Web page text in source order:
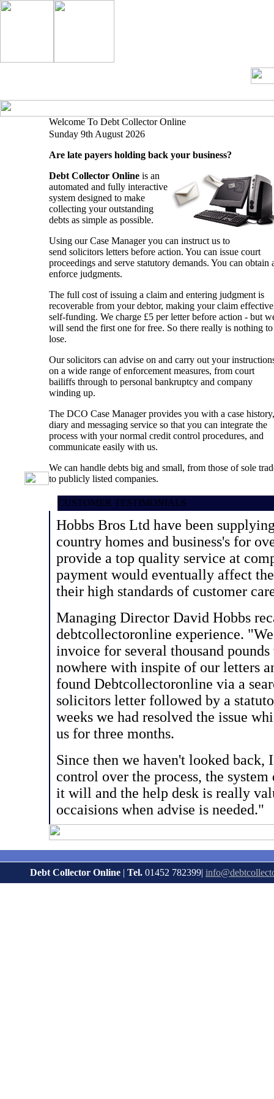
Welcome To Debt Collector Online
Sunday 9th August 2026
Are late payers holding back your business?
Debt Collector Online is an
automated and fully interactive
system designed to make
collecting your outstanding
debts as simple as possible.
Using our Case Manager you can instruct us to
send solicitors letters before action. You can issue court
proceedings and serve statutory demands. You can obtain
enforce judgments.
The full cost of issuing a claim and entering judgment is
recoverable from your debtor, making your claim
self-funding. We charge £5 per letter before action - but
will send the first one for free. So there really is nothing to
lose.
Our solicitors can advise on and carry out your
on a wide range of enforcement measures, from court
bailiffs through to personal bankruptcy and company
winding up.
The DCO Case Manager provides you with a case history,
diary and messaging service so that you can integrate the
process with your normal credit control procedures, and
communicate easily with us.
We can handle debts big and small, from those of sole
to publicly listed companies.
CUSTOMER TESTIMONIALS
Hobbs Bros Ltd have been
country homes and business's for
provide a top quality service at
payment would eventually affect
their high standards of customer
Managing Director David Hobbs
debtcollectoronline experience.
invoice for several thousand
nowhere with inspite of our letters
found Debtcollectoronline via a
solicitors letter followed by a
weeks we had resolved the issue
us for three months.
Since then we haven't looked
control over the process, the
it will and the help desk is really
occaisions when advise is needed."
Debt Collector Online | Tel. 01452 782399|